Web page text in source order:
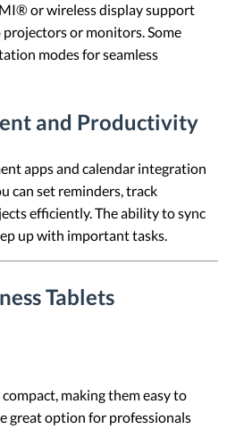
or wireless display support
or monitors. Some
modes for seamless
and Productivity
apps and calendar integration
can set reminders, track
efficiently. The ability to sync
up with important tasks.
Tablets
making them easy to
great option for professionals